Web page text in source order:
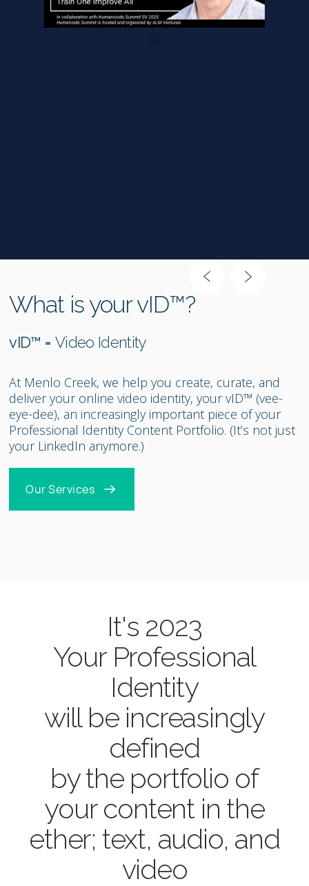
What is your vID™?
vID™ = Video Identity
At Menlo Creek, we help you create, curate, and
deliver your online video identity, your vID™ (vee-
eye-dee), an increasingly important piece of your
Professional Identity Content Portfolio. (It’s not just
your LinkedIn anymore.)
Our Services
It's 2023
Your Professional
Identity
will be increasingly
defined
by the portfolio of
your content in the
ether; text, audio, and
video